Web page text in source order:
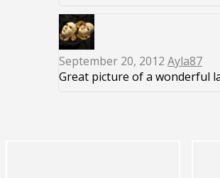
September 20, 2012 Ayla87
Great picture of a wonderful